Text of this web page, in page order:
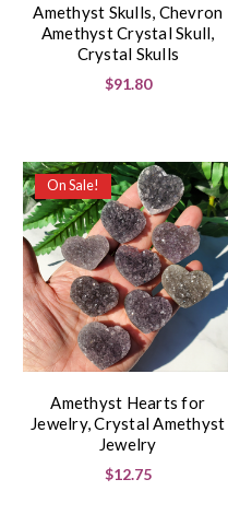
Amethyst Skulls, Chevron
Amethyst Crystal Skull,
Crystal Skulls
$91.80
On Sale!
Amethyst Hearts for
Jewelry, Crystal Amethyst
Jewelry
$12.75